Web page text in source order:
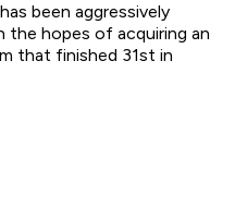
been aggressively
the hopes of acquiring an
that finished 31st in